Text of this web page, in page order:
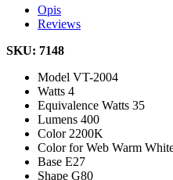
Opis
Reviews
SKU: 7148
Model VT-2004
Watts 4
Equivalence Watts 35
Lumens 400
Color 2200K
Color for Web Warm
Base E27
Shape G80